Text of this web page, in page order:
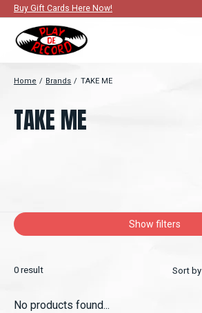
Buy Gift Cards Here Now!
Home / Brands / TAKE ME
TAKE ME
Show filters
0 result Sort by
No products found...